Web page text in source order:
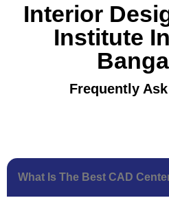
Interior
Institute
Frequently
What Is The Best CAD